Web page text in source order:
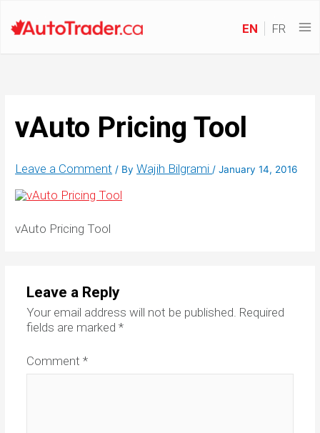
EN FR
vAuto Pricing Tool
Leave a Comment / ByWajih Bilgrami/January 14, 2016
vAuto Pricing Tool
Leave a Reply
Your email address will not be published. Required
fields are marked *
Comment *